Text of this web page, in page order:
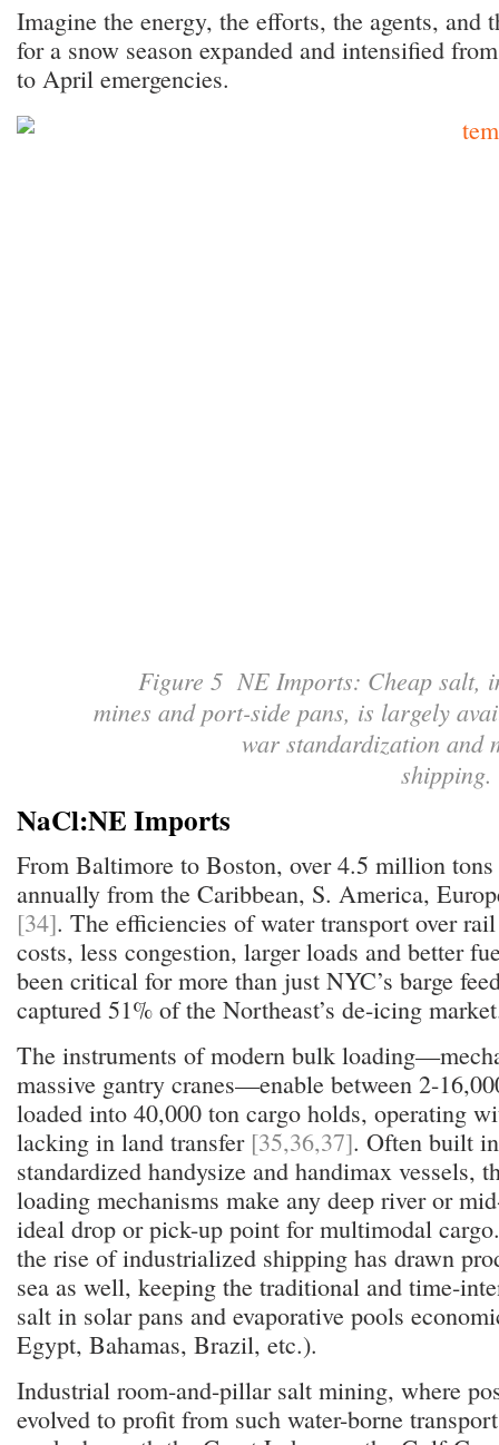
Imagine the energy, the efforts, the agents, and
for a snow season expanded and intensified
to April emergencies.
Figure 5 NE Imports: Cheap salt,
mines and port-side pans, is largely
war standardization and
shipping.
NaCl:NE Imports
From Baltimore to Boston, over 4.5 million
annually from the Caribbean, S. America,
[34]. The efficiencies of water transport over
costs, less congestion, larger loads and better
been critical for more than just NYC’s barge
captured 51% of the Northeast’s de-icing
The instruments of modern bulk
massive gantry cranes—enable between 2-
loaded into 40,000 ton cargo holds, operating
lacking in land transfer [35,36,37]. Often built
standardized handysize and handimax vessels,
loading mechanisms make any deep river or
ideal drop or pick-up point for multimodal
the rise of industrialized shipping has drawn
sea as well, keeping the traditional and time-
salt in solar pans and evaporative pools
Egypt, Bahamas, Brazil, etc.).
Industrial room-and-pillar salt mining, where
evolved to profit from such water-borne